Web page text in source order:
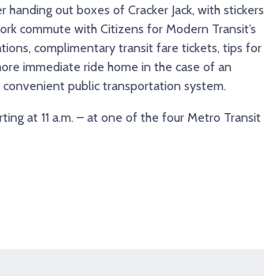
out boxes of Cracker Jack, with stickers
commute with Citizens for Modern Transit’s
complimentary transit fare tickets, tips for
immediate ride home in the case of an
public transportation system.
at 11 a.m. – at one of the four Metro Transit